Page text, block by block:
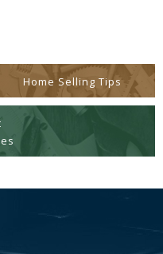
Home Selling Tips